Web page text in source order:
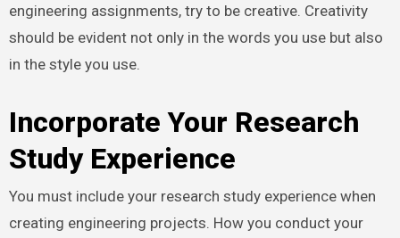
engineering assignments, try to be creative. Creativity
should be evident not only in the words you use but also
in the style you use.
Incorporate Your Research
Study Experience
You must include your research study experience when
creating engineering projects. How you conduct your